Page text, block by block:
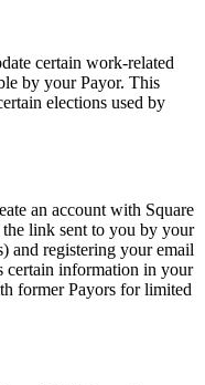
certain work-related
by your Payor. This
elections used by
an account with Square
link sent to you by your
and registering your email
certain information in your
former Payors for limited